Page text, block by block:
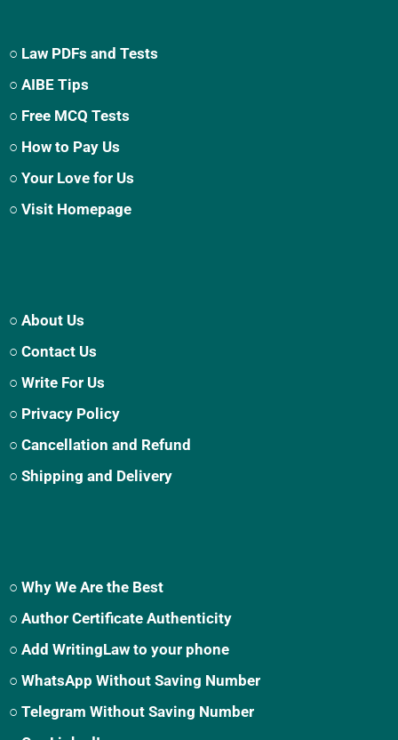
○ Law PDFs and Tests
○ AIBE Tips
○ Free MCQ Tests
○ How to Pay Us
○ Your Love for Us
○ Visit Homepage
○ About Us
○ Contact Us
○ Write For Us
○ Privacy Policy
○ Cancellation and Refund
○ Shipping and Delivery
○ Why We Are the Best
○ Author Certificate Authenticity
○ Add WritingLaw to your phone
○ WhatsApp Without Saving Number
○ Telegram Without Saving Number